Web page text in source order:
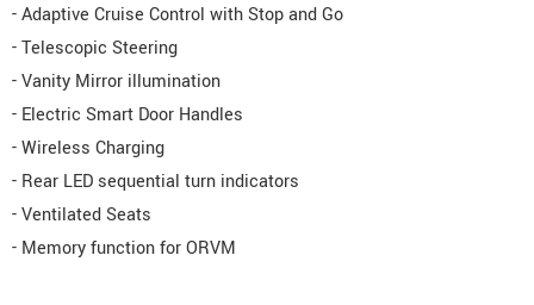
- Adaptive Cruise Control with Stop and Go
- Telescopic Steering
- Vanity Mirror illumination
- Electric Smart Door Handles
- Wireless Charging
- Rear LED sequential turn indicators
- Ventilated Seats
- Memory function for ORVM